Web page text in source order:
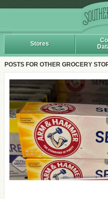
Stores
POSTS FOR OTHER GROCERY